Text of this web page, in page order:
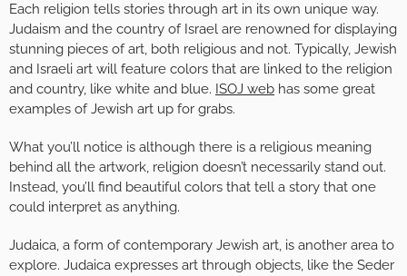
Each religion tells stories through art in its own unique way.
Judaism and the country of Israel are renowned for displaying
stunning pieces of art, both religious and not. Typically, Jewish
and Israeli art will feature colors that are linked to the religion
and country, like white and blue. ISOJ web has some great
examples of Jewish art up for grabs.
What you’ll notice is although there is a religious meaning
behind all the artwork, religion doesn’t necessarily stand out.
Instead, you’ll find beautiful colors that tell a story that one
could interpret as anything.
Judaica, a form of contemporary Jewish art, is another area to
explore. Judaica expresses art through objects, like the Seder